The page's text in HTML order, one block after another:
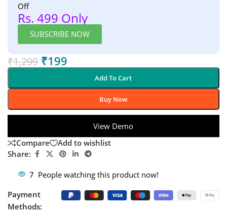
Off
Rs. 499 Only
SUBSCRIBE NOW
₹1,299 ₹199
Add To Cart
Buy Now
View Demo
Compare
Add to wishlist
Share:
7 People watching this product now!
Payment
Methods: